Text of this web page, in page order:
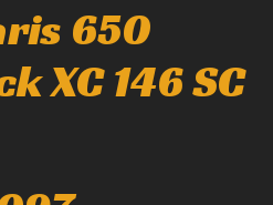
650
XC 146 SC